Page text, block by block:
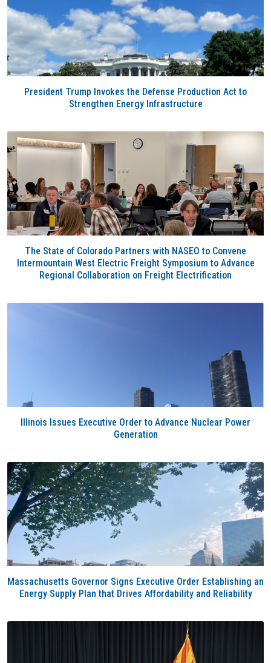
President Trump Invokes the Defense Production Act to
Strengthen Energy Infrastructure
The State of Colorado Partners with NASEO to Convene
Intermountain West Electric Freight Symposium to Advance
Regional Collaboration on Freight Electrification
Illinois Issues Executive Order to Advance Nuclear Power
Generation
Massachusetts Governor Signs Executive Order Establishing an
Energy Supply Plan that Drives Affordability and Reliability